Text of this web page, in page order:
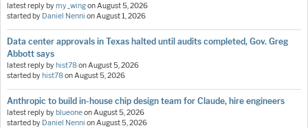
latest reply bymy_wingonAugust 5, 2026
started by Daniel Nenni onAugust 1, 2026
Data center approvals in Texas halted until audits completed, Gov. Greg
Abbott says
latest reply byhist78onAugust 5, 2026
started byhist78onAugust 5, 2026
Anthropic to build in-house chip design team for Claude, hire engineers
latest reply byblueoneonAugust 5, 2026
started by Daniel Nenni onAugust 5, 2026